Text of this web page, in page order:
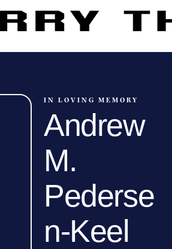
IN LOVING MEMORY
Andrew
M.
Pederse
n-Keel